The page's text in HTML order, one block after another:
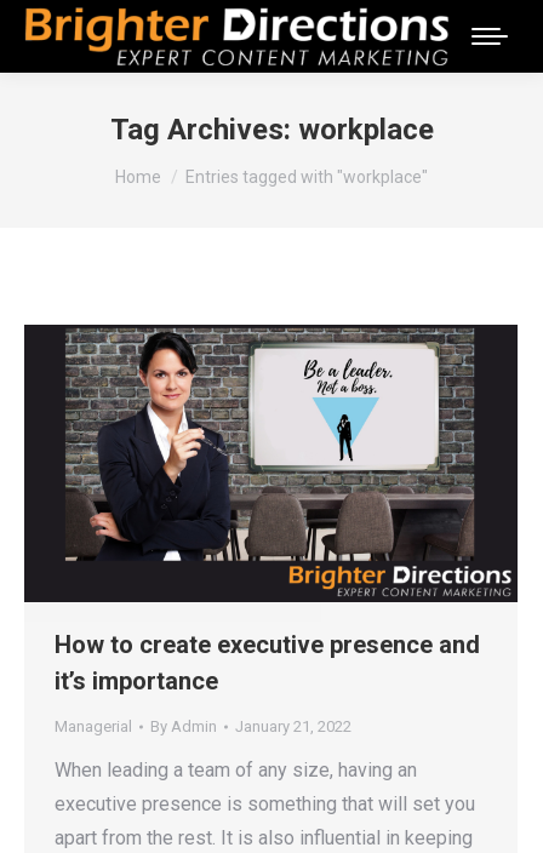
Tag Archives: workplace
You are here:
Home Entries tagged with "workplace"
How to create executive presence and
it’s importance
Managerial By Admin January 21, 2022
When leading a team of any size, having an
executive presence is something that will set you
apart from the rest. It is also influential in keeping